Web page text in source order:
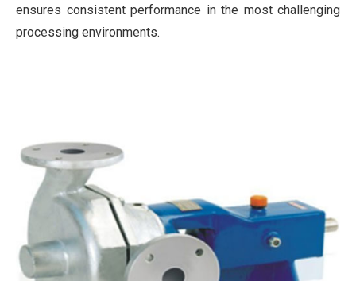
ensures consistent performance in the most challenging
processing environments.